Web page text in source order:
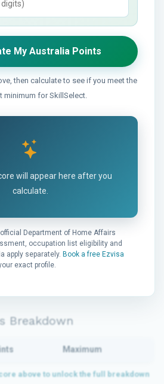
My Australia Points
then calculate to see if you meet the
minimum for SkillSelect.
will appear here after you
calculate.
Department of Home Affairs
occupation list eligibility and
apply separately. Book a free Ezvisa
exact profile.
Breakdown
Maximum